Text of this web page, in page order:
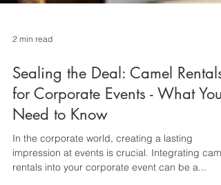
2 min read
Sealing the Deal: Camel Rentals
for Corporate Events - What You
Need to Know